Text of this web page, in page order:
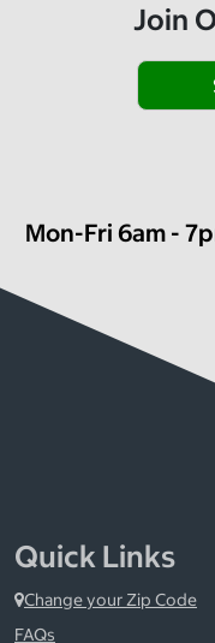
Join
Mon-Fri 6am -
Quick Links
Change your Zip Code
FAQs